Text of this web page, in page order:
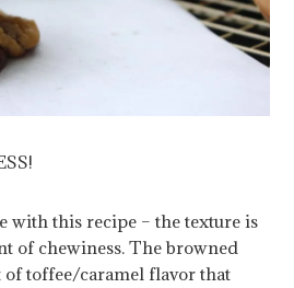
with this recipe – the texture is
of chewiness. The browned
of toffee/caramel flavor that